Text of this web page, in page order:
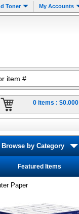
Toner My Accounts
0 items : $0.000
Browse by Category
Featured Items
Paper